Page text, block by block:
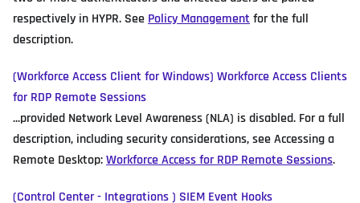
respectively in HYPR. See Policy Management for the full
description.
(Workforce Access Client for Windows) Workforce Access Clients
for RDP Remote Sessions
...provided Network Level Awareness (NLA) is disabled. For a full
description, including security considerations, see Accessing a
Remote Desktop:Workforce Access for RDP Remote Sessions.
(Control Center - Integrations ) SIEM Event Hooks